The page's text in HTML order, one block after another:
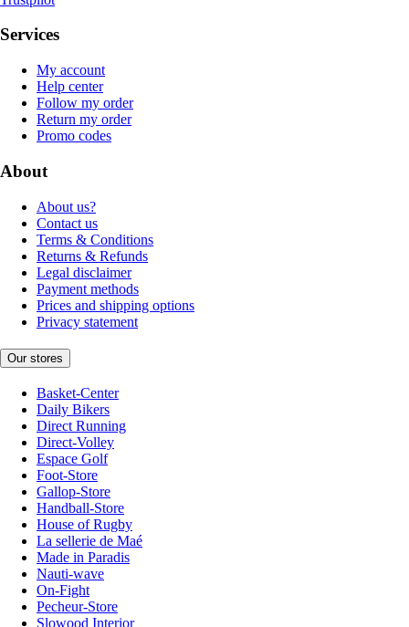
Services
My account
Help center
Follow my order
Return my order
Promo codes
About
About us?
Contact us
Terms & Conditions
Returns & Refunds
Legal disclaimer
Payment methods
Prices and shipping options
Privacy statement
Our stores
Basket-Center
Daily Bikers
Direct Running
Direct-Volley
Espace Golf
Foot-Store
Gallop-Store
Handball-Store
House of Rugby
La sellerie de Maé
Made in Paradis
Nauti-wave
On-Fight
Pecheur-Store
Slowood Interior